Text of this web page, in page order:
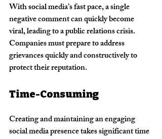
With social media’s fast pace, a single
negative comment can quickly become
viral, leading to a public relations crisis.
Companies must prepare to address
grievances quickly and constructively to
protect their reputation.
Time-Consuming
Creating and maintaining an engaging
social media presence takes significant time